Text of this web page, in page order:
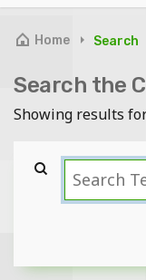
Home Search
Search the
Showing results